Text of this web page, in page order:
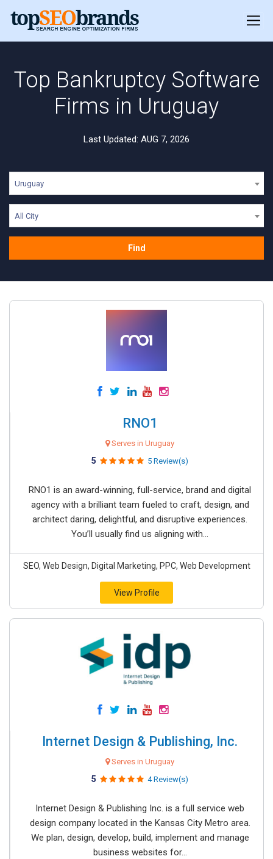
Top Bankruptcy Software
Firms in Uruguay
Last Updated: AUG 7, 2026
Uruguay
All City
Find
RNO1
Serves in Uruguay
5 5 Review(s)
RNO1 is an award-winning, full-service, brand and digital
agency with a brilliant team fueled to craft, design, and
architect daring, delightful, and disruptive experiences.
You’ll usually find us aligning with...
SEO, Web Design, Digital Marketing, PPC, Web Development
View Profile
Internet Design & Publishing, Inc.
Serves in Uruguay
5 4 Review(s)
Internet Design & Publishing Inc. is a full service web
design company located in the Kansas City Metro area.
We plan, design, develop, build, implement and manage
business websites for...